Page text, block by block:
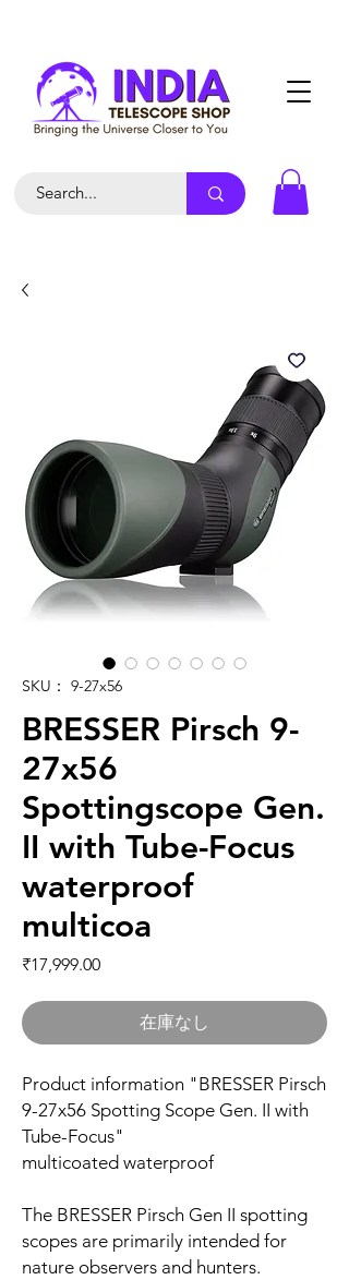
SKU： 9-27x56
BRESSER Pirsch 9-
27x56
Spottingscope Gen.
II with Tube-Focus
waterproof
multicoa
₹17,999.00価格
在庫なし
Product information "BRESSER Pirsch
9-27x56 Spotting Scope Gen. II with
Tube-Focus"
multicoated waterproof
The BRESSER Pirsch Gen II spotting
scopes are primarily intended for
nature observers and hunters.